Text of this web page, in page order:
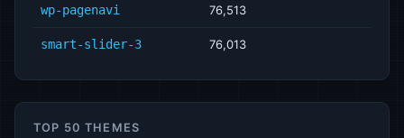
wp-pagenavi 76,513
smart-slider-3 76,013
TOP 50 THEMES